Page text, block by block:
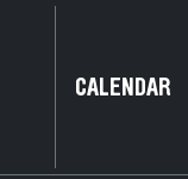
CALENDAR